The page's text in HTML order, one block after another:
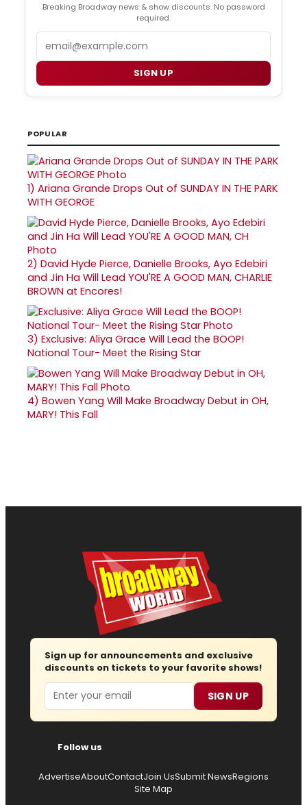
Breaking Broadway news & show discounts. No password
required.
SIGN UP
POPULAR
1) Ariana Grande Drops Out of SUNDAY IN THE PARK
WITH GEORGE
2) David Hyde Pierce, Danielle Brooks, Ayo Edebiri
and Jin Ha Will Lead YOU'RE A GOOD MAN, CHARLIE
BROWN at Encores!
3) Exclusive: Aliya Grace Will Lead the BOOP!
National Tour- Meet the Rising Star
4) Bowen Yang Will Make Broadway Debut in OH,
MARY! This Fall
Sign up for announcements and exclusive
discounts on tickets to your favorite shows!
Email SIGN UP
Follow us
AdvertiseAboutContactJoin UsSubmit NewsRegions
Site Map